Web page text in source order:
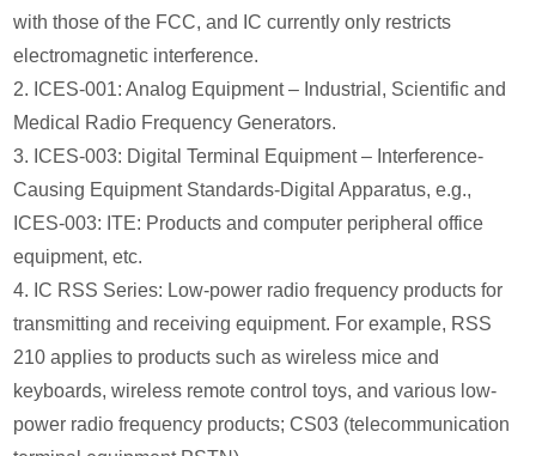
with those of the FCC, and IC currently only restricts
electromagnetic interference.
2. ICES-001: Analog Equipment – Industrial, Scientific and
Medical Radio Frequency Generators.
3. ICES-003: Digital Terminal Equipment – Interference-
Causing Equipment Standards-Digital Apparatus, e.g.,
ICES-003: ITE: Products and computer peripheral office
equipment, etc.
4. IC RSS Series: Low-power radio frequency products for
transmitting and receiving equipment. For example, RSS
210 applies to products such as wireless mice and
keyboards, wireless remote control toys, and various low-
power radio frequency products; CS03 (telecommunication